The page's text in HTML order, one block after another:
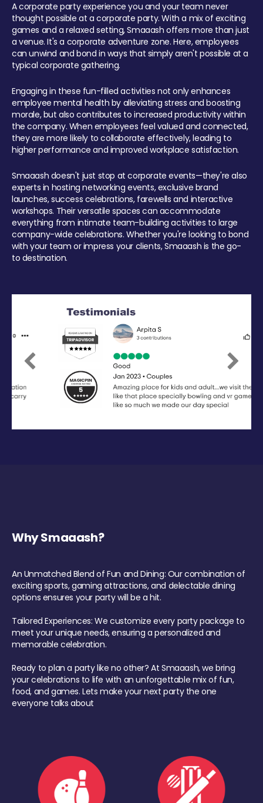
A corporate party experience you and your team never
thought possible at a corporate party. With a mix of exciting
games and a relaxed setting, Smaaash offers more than just
a venue. It's a corporate adventure zone. Here, employees
can unwind and bond in ways that simply aren't possible at a
typical corporate gathering.
Engaging in these fun-filled activities not only enhances
employee mental health by alleviating stress and boosting
morale, but also contributes to increased productivity within
the company. When employees feel valued and connected,
they are more likely to collaborate effectively, leading to
higher performance and improved workplace satisfaction.
Smaaash doesn't just stop at corporate events—they're also
experts in hosting networking events, exclusive brand
launches, success celebrations, farewells and interactive
workshops. Their versatile spaces can accommodate
everything from intimate team-building activities to large
company-wide celebrations. Whether you're looking to bond
with your team or impress your clients, Smaaash is the go-
to destination.
Previous Next
Why Smaaash?
An Unmatched Blend of Fun and Dining: Our combination of
exciting sports, gaming attractions, and delectable dining
options ensures your party will be a hit.
Tailored Experiences: We customize every party package to
meet your unique needs, ensuring a personalized and
memorable celebration.
Ready to plan a party like no other? At Smaaash, we bring
your celebrations to life with an unforgettable mix of fun,
food, and games. Lets make your next party the one
everyone talks about